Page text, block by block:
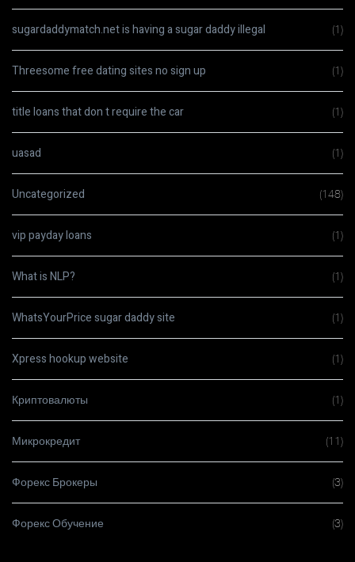
sugardaddymatch.net is having a sugar daddy illegal (1)
Threesome free dating sites no sign up (1)
title loans that don t require the car (1)
uasad (1)
Uncategorized (148)
vip payday loans (1)
What is NLP? (1)
WhatsYourPrice sugar daddy site (1)
Xpress hookup website (1)
Криптовалюты (1)
Микрокредит (11)
Форекс Брокеры (3)
Форекс Обучение (3)